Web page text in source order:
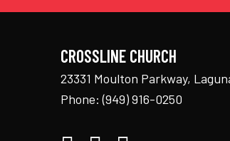
CROSSLINE CHURCH
23331 Moulton Parkway,
Phone:(949) 916-0250